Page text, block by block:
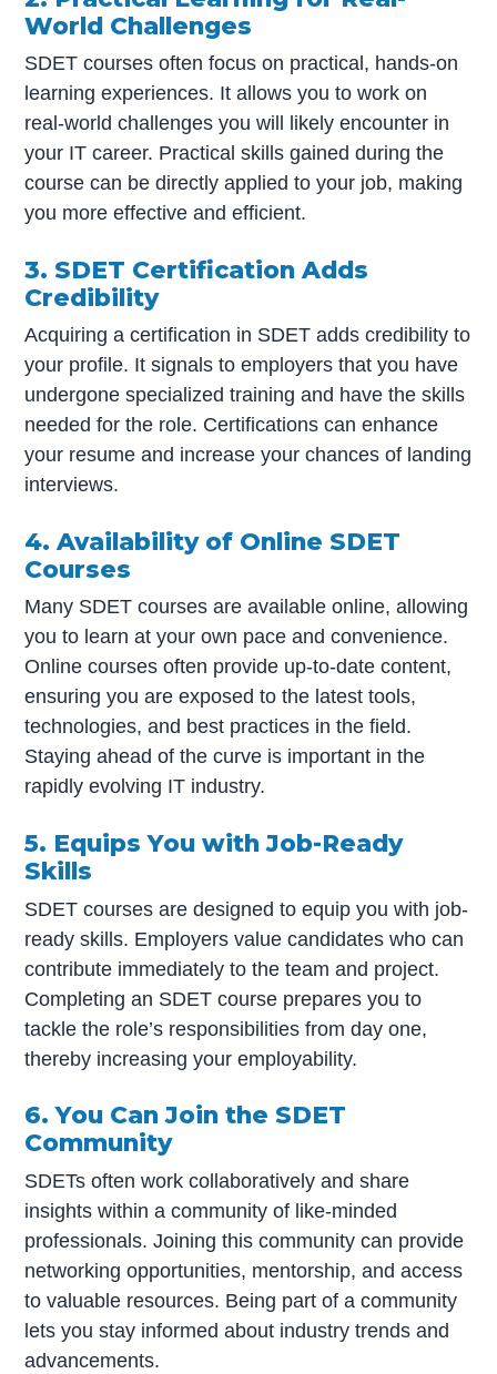
World Challenges
SDET courses often focus on practical, hands-on
learning experiences. It allows you to work on
real-world challenges you will likely encounter in
your IT career. Practical skills gained during the
course can be directly applied to your job, making
you more effective and efficient.
3. SDET Certification Adds
Credibility
Acquiring a certification in SDET adds credibility to
your profile. It signals to employers that you have
undergone specialized training and have the skills
needed for the role. Certifications can enhance
your resume and increase your chances of landing
interviews.
4. Availability of Online SDET
Courses
Many SDET courses are available online, allowing
you to learn at your own pace and convenience.
Online courses often provide up-to-date content,
ensuring you are exposed to the latest tools,
technologies, and best practices in the field.
Staying ahead of the curve is important in the
rapidly evolving IT industry.
5. Equips You with Job-Ready
Skills
SDET courses are designed to equip you with job-
ready skills. Employers value candidates who can
contribute immediately to the team and project.
Completing an SDET course prepares you to
tackle the role’s responsibilities from day one,
thereby increasing your employability.
6. You Can Join the SDET
Community
SDETs often work collaboratively and share
insights within a community of like-minded
professionals. Joining this community can provide
networking opportunities, mentorship, and access
to valuable resources. Being part of a community
lets you stay informed about industry trends and
advancements.